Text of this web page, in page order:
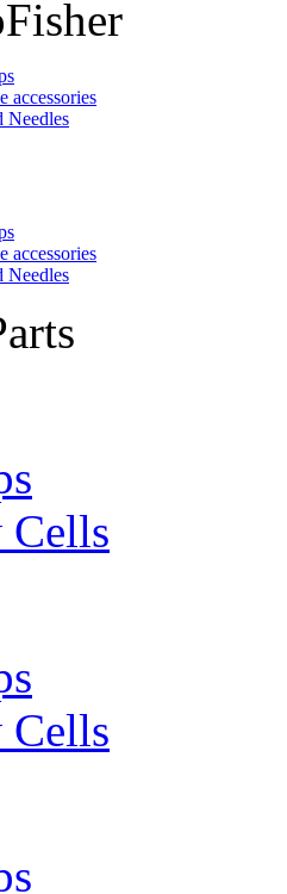
accessories
Needles
accessories
Needles